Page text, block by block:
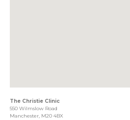
The Christie Clinic
550 Wilmslow Road
Manchester, M20 4BX